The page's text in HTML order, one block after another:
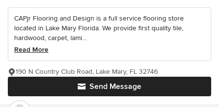
CAPjr Flooring and Design is a full service flooring store
located in Lake Mary Florida. We provide first quality tile,
hardwood, carpet, lami...
Read More
Send Message
190 N Country Club Road, Lake Mary, FL 32746